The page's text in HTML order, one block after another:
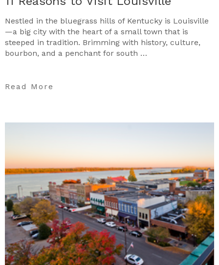
Nestled in the bluegrass hills of Kentucky is Louisville
—a big city with the heart of a small town that is
steeped in tradition. Brimming with history, culture,
bourbon, and a penchant for south …
Read More